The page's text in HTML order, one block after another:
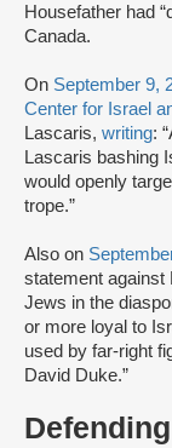
Housefather had
Canada.
On September 9,
Center for Israel
Lascaris, writing:
Lascaris bashing
would openly
trope.”
Also on
statement against
Jews in the
or more loyal to
used by far-right
David Duke.”